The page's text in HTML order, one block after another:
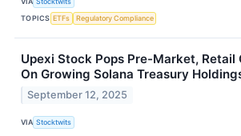
TOPICS ETFs Regulatory Compliance
Upexi Stock Pops Pre-Market, Retail
On Growing Solana Treasury
September 12, 2025
VIA Stocktwits